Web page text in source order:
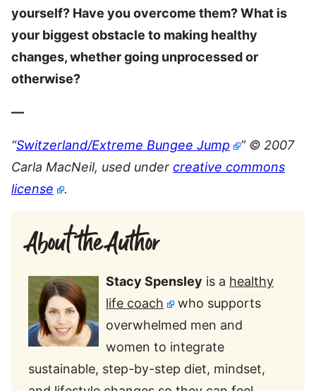
yourself? Have you overcome them? What is
your biggest obstacle to making healthy
changes, whether going unprocessed or
otherwise?
—
“Switzerland/Extreme Bungee Jump
” © 2007
Carla MacNeil, used under creative commons
license
.
About the Author
Stacy Spensley is a healthy
life coach
who supports
overwhelmed men and
women to integrate
sustainable, step-by-step diet, mindset,